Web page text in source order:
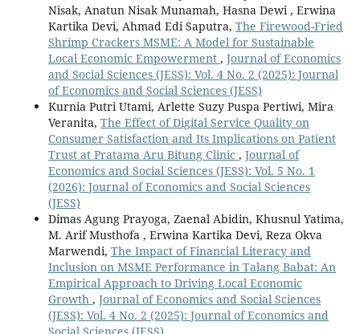
Nisak, Anatun Nisak Munamah, Hasna Dewi , Erwina
Kartika Devi, Ahmad Edi Saputra, The Firewood-Fried
Shrimp Crackers MSME: A Model for Sustainable
Local Economic Empowerment , Journal of Economics
and Social Sciences (JESS): Vol. 4 No. 2 (2025): Journal
of Economics and Social Sciences (JESS)
Kurnia Putri Utami, Arlette Suzy Puspa Pertiwi, Mira
Veranita, The Effect of Digital Service Quality on
Consumer Satisfaction and Its Implications on Patient
Trust at Pratama Aru Bitung Clinic , Journal of
Economics and Social Sciences (JESS): Vol. 5 No. 1
(2026): Journal of Economics and Social Sciences
(JESS)
Dimas Agung Prayoga, Zaenal Abidin, Khusnul Yatima,
M. Arif Musthofa , Erwina Kartika Devi, Reza Okva
Marwendi, The Impact of Financial Literacy and
Inclusion on MSME Performance in Talang Babat: An
Empirical Approach to Driving Local Economic
Growth , Journal of Economics and Social Sciences
(JESS): Vol. 4 No. 2 (2025): Journal of Economics and